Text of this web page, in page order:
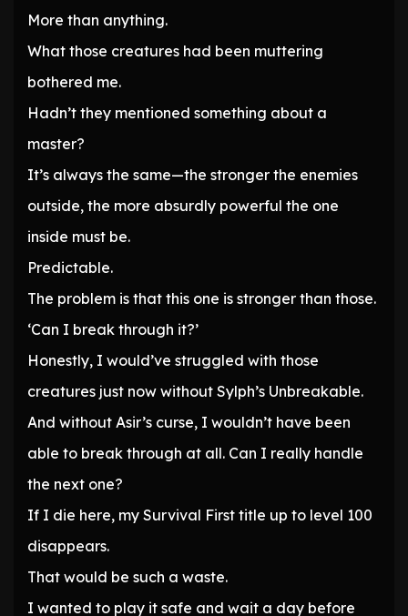
More than anything.
What those creatures had been muttering
bothered me.
Hadn’t they mentioned something about a
master?
It’s always the same—the stronger the enemies
outside, the more absurdly powerful the one
inside must be.
Predictable.
The problem is that this one is stronger than those.
‘Can I break through it?’
Honestly, I would’ve struggled with those
creatures just now without Sylph’s Unbreakable.
And without Asir’s curse, I wouldn’t have been
able to break through at all. Can I really handle
the next one?
If I die here, my Survival First title up to level 100
disappears.
That would be such a waste.
I wanted to play it safe and wait a day before